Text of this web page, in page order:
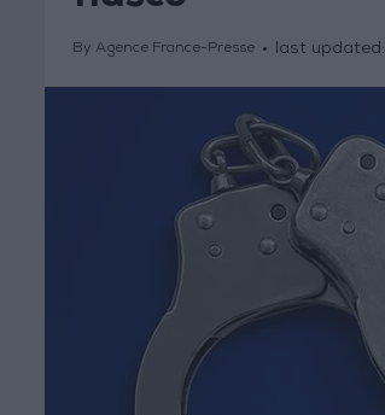
By Agence France-Presse last updated: